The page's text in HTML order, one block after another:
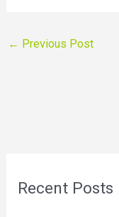
← Previous Post
Recent Posts